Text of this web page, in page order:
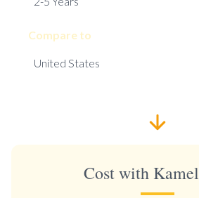
Compare to
Cost with